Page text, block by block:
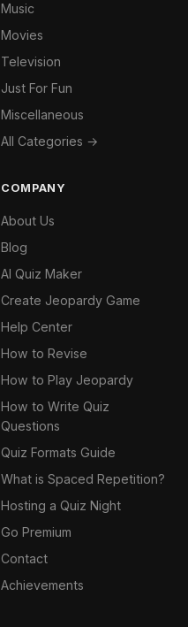
Music
Movies
Television
Just For Fun
Miscellaneous
All Categories →
COMPANY
About Us
Blog
AI Quiz Maker
Create Jeopardy Game
Help Center
How to Revise
How to Play Jeopardy
How to Write Quiz
Questions
Quiz Formats Guide
What is Spaced Repetition?
Hosting a Quiz Night
Go Premium
Contact
Achievements